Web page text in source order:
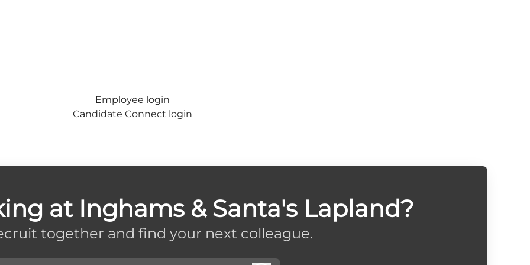
Employee login
Candidate Connect login
at Inghams & Santa's Lapland?
together and find your next colleague.